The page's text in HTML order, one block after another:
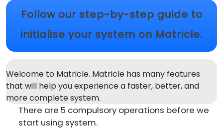
Follow our step-by-step guide to
initialise your system on Matricle.
Welcome to Matricle. Matricle has many features
that will help you experience a faster, better, and
more complete system.
There are 5 compulsory operations before we
start using system.